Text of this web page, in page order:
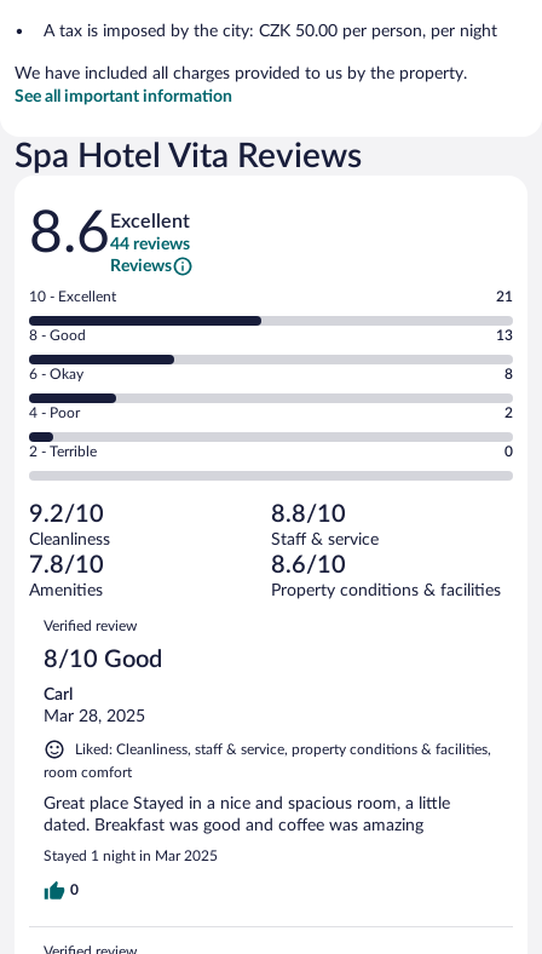
A tax is imposed by the city: CZK 50.00 per person, per night
We have included all charges provided to us by the property.
See all important information
Spa Hotel Vita Reviews
Reviews
8.6 Excellent
44 reviews
Reviews
Rating
10
-
Excellent.
out
of
44
reviews
10 - Excellent 21
Rating
8
-
Good.
out
of
reviews
8 - Good 13
Rating
6
-
Okay.
of
44
reviews
6 - Okay 8
Rating
4
-
Poor.
2
out
of
44
reviews
4 - Poor 2
Rating
2
Terrible.
0
out
of
reviews
2 - Terrible 0
9.2/10
Cleanliness
8.8/10
Staff & service
7.8/10
Amenities
8.6/10
Property conditions & facilities
Reviews
Verified review
8/10 Good
Carl
Mar 28, 2025
Liked: Cleanliness, staff & service, property conditions & facilities,
room comfort
Great place Stayed in a nice and spacious room, a little
dated. Breakfast was good and coffee was amazing
Stayed 1 night in Mar 2025
0